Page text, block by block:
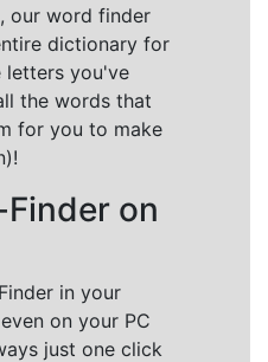
our word finder
dictionary for
letters you've
the words that
for you to make
on
in your
on your PC
just one click